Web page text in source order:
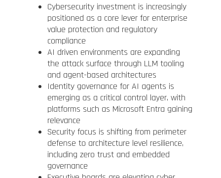
Cybersecurity investment is increasingly
positioned as a core lever for enterprise
value protection and regulatory
compliance
AI driven environments are expanding
the attack surface through LLM tooling
and agent-based architectures
Identity governance for AI agents is
emerging as a critical control layer, with
platforms such as Microsoft Entra gaining
relevance
Security focus is shifting from perimeter
defense to architecture level resilience,
including zero trust and embedded
governance